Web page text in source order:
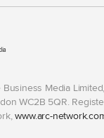
Media
WC2B 5QR.
www.arc-